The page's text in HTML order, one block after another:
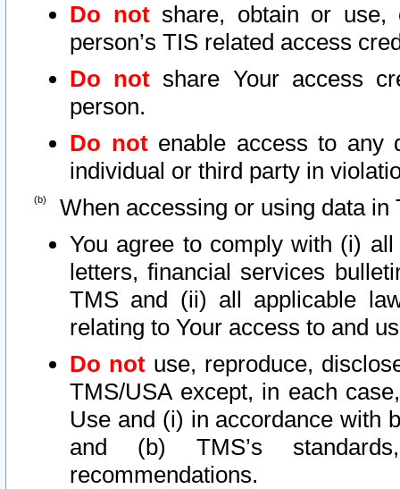
Do notshare, obtain or use,
person’s TIS related access
Do not share Your access
person.
Do notenable access to any
individual or third party in
When accessing or using data in
You agree to comply with (i)
letters, financial services
TMS and (ii) all applicable
relating to Your access to and
Do not use, reproduce,
TMS/USA except, in each
Use and (i) in accordance with
and (b) TMS’s
recommendations.